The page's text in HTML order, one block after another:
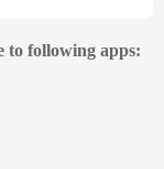
to following apps: